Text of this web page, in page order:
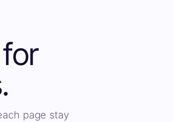
page stay